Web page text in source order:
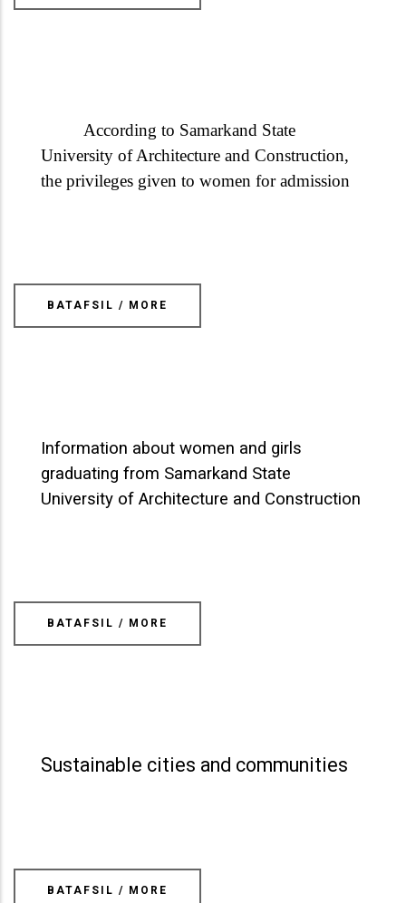
According to Samarkand State
University of Architecture and Construction,
the privileges given to women for admission
BATAFSIL / MORE
Information about women and girls
graduating from Samarkand State
University of Architecture and Construction
BATAFSIL / MORE
Sustainable cities and communities
BATAFSIL / MORE